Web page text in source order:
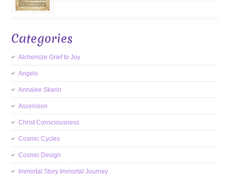
Categories
Alchemize Grief to Joy
Angels
Annalee Skarin
Ascension
Christ Consciousness
Cosmic Cycles
Cosmic Design
Immortal Story Immortal Journey